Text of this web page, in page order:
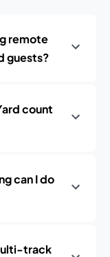
remote
guests?
count
can I do
track